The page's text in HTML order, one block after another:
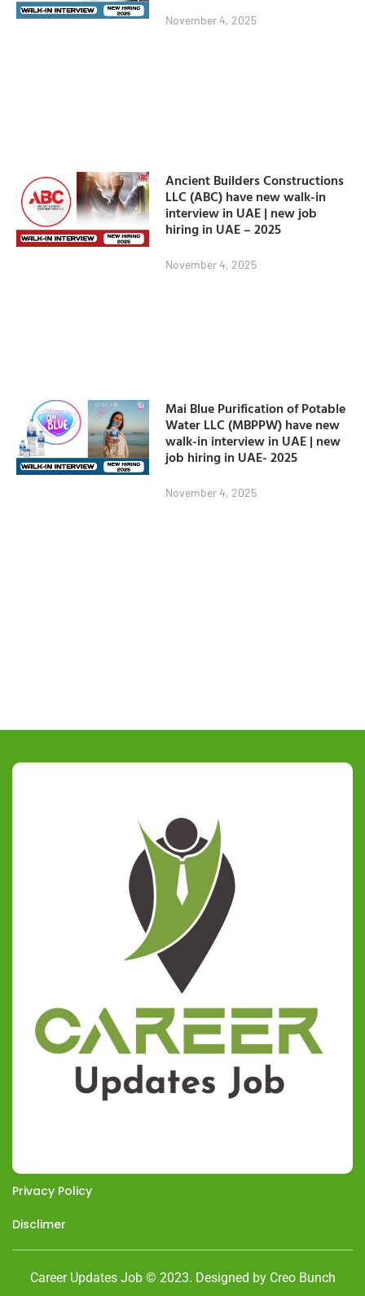
November 4, 2025
Ancient Builders Constructions
LLC (ABC) have new walk-in
interview in UAE | new job
hiring in UAE – 2025
November 4, 2025
Mai Blue Purification of Potable
Water LLC (MBPPW) have new
walk-in interview in UAE | new
job hiring in UAE- 2025
November 4, 2025
Privacy Policy
Disclimer
Career Updates Job © 2023. Designed by Creo Bunch